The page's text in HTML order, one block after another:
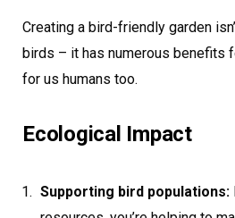
Creating a bird-friendly garden
birds – it has numerous benefits
for us humans too.
Ecological Impact
Supporting bird populations: